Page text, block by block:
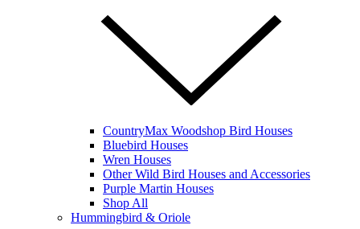
CountryMax Woodshop Bird Houses
Bluebird Houses
Wren Houses
Other Wild Bird Houses and Accessories
Purple Martin Houses
Shop All
Hummingbird & Oriole